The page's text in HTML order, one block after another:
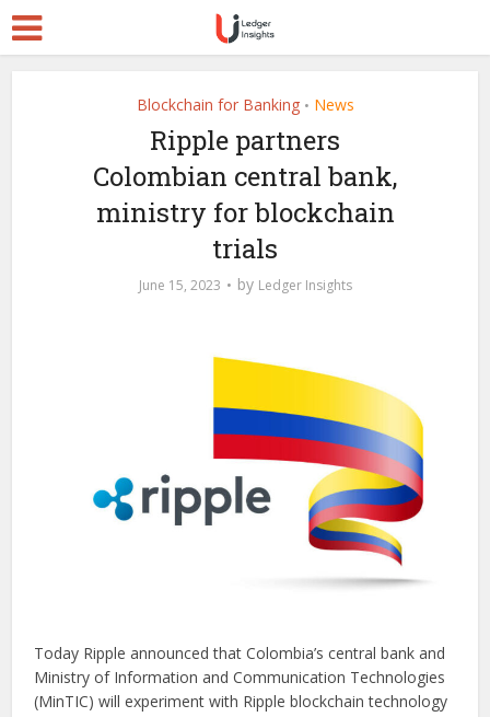
Blockchain for Banking • News
Ripple partners
Colombian central bank,
ministry for blockchain
trials
June 15, 2023 by Ledger Insights
Today Ripple announced that Colombia’s central bank and
Ministry of Information and Communication Technologies
(MinTIC) will experiment with Ripple blockchain technology